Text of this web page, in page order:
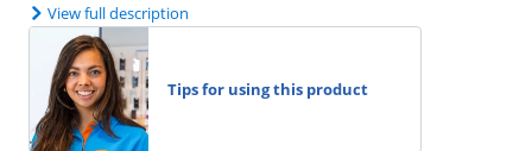
View full description
Tips for using this product